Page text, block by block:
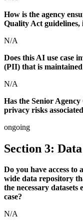
How is the agency
Quality Act guidelines,
N/A
Does this AI use case
(PII) that is
N/A
Has the Senior
privacy risks
ongoing
Section 3:
Do you have access to
wide data repository
the necessary
case?
N/A